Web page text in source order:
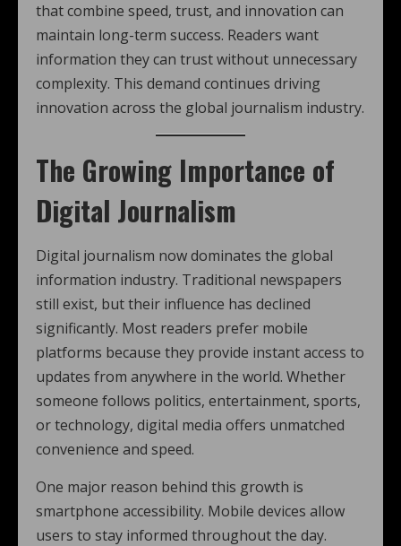
that combine speed, trust, and innovation can
maintain long-term success. Readers want
information they can trust without unnecessary
complexity. This demand continues driving
innovation across the global journalism industry.
The Growing Importance of
Digital Journalism
Digital journalism now dominates the global
information industry. Traditional newspapers
still exist, but their influence has declined
significantly. Most readers prefer mobile
platforms because they provide instant access to
updates from anywhere in the world. Whether
someone follows politics, entertainment, sports,
or technology, digital media offers unmatched
convenience and speed.
One major reason behind this growth is
smartphone accessibility. Mobile devices allow
users to stay informed throughout the day.